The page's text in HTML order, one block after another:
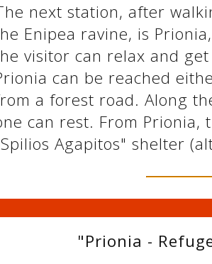
next station, after
Enipea ravine, is
visitor can relax and
can be reached
a forest road. Along
can rest. From Prionia,
Agapitos" shelter
"Prionia -